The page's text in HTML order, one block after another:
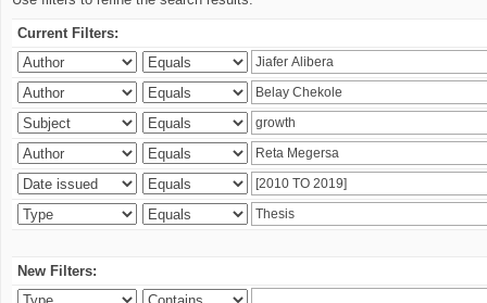
Current Filters:
New Filters: